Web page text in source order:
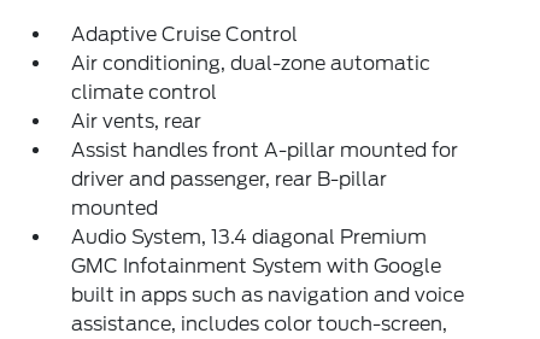
Adaptive Cruise Control
Air conditioning, dual-zone automatic
climate control
Air vents, rear
Assist handles front A-pillar mounted for
driver and passenger, rear B-pillar
mounted
Audio System, 13.4 diagonal Premium
GMC Infotainment System with Google
built in apps such as navigation and voice
assistance, includes color touch-screen,